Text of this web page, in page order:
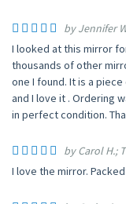
by Jennifer
I looked at this mirror
thousands of other
one I found. It is a
and I love it . Ordering
in perfect condition.
by Carol H.;
I love the mirror.